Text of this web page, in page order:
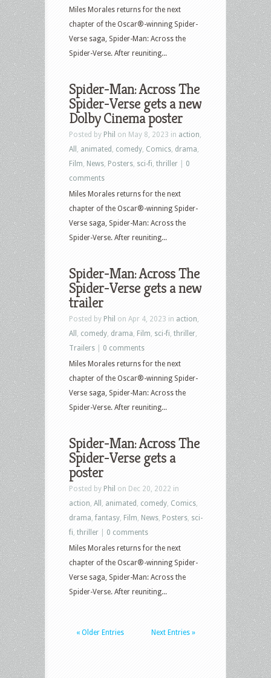
Miles Morales returns for the next
chapter of the Oscar®-winning Spider-
Verse saga, Spider-Man: Across the
Spider-Verse. After reuniting...
Spider-Man: Across The
Spider-Verse gets a new
Dolby Cinema poster
Posted by Phil on May 8, 2023 in action
All
animated comedy Comics drama
Film News Posters sci-fi thriller
0
comments
Miles Morales returns for the next
chapter of the Oscar®-winning Spider-
Verse saga, Spider-Man: Across the
Spider-Verse. After reuniting...
Spider-Man: Across The
Spider-Verse gets a new
trailer
Posted by Phil on Apr 4, 2023 in action
All
comedy drama Film sci-fi thriller
Trailers
0 comments
Miles Morales returns for the next
chapter of the Oscar®-winning Spider-
Verse saga, Spider-Man: Across the
Spider-Verse. After reuniting...
Spider-Man: Across The
Spider-Verse gets a
poster
Posted by Phil on Dec 20, 2022 in
action All animated comedy Comics
drama ,fantasy Film News Posters sci-
fi thriller
0 comments
Miles Morales returns for the next
chapter of the Oscar®-winning Spider-
Verse saga, Spider-Man: Across the
Spider-Verse. After reuniting...
« Older Entries Next Entries »